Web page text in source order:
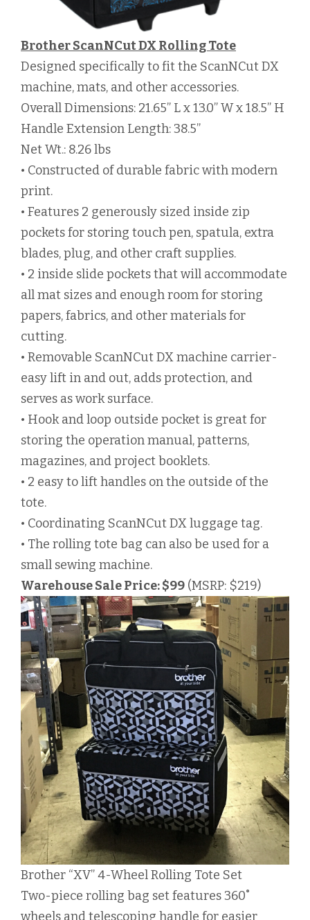
Brother ScanNCut DX Rolling Tote
Designed specifically to fit the ScanNCut DX
machine, mats, and other accessories.
Overall Dimensions: 21.65” L x 13.0” W x 18.5” H
Handle Extension Length: 38.5”
Net Wt.: 8.26 lbs
• Constructed of durable fabric with modern
print.
• Features 2 generously sized inside zip
pockets for storing touch pen, spatula, extra
blades, plug, and other craft supplies.
• 2 inside slide pockets that will accommodate
all mat sizes and enough room for storing
papers, fabrics, and other materials for
cutting.
• Removable ScanNCut DX machine carrier-
easy lift in and out, adds protection, and
serves as work surface.
• Hook and loop outside pocket is great for
storing the operation manual, patterns,
magazines, and project booklets.
• 2 easy to lift handles on the outside of the
tote.
• Coordinating ScanNCut DX luggage tag.
• The rolling tote bag can also be used for a
small sewing machine.
Warehouse Sale Price: $99 (MSRP: $219)
Brother “XV” 4-Wheel Rolling Tote Set
Two-piece rolling bag set features 360˚
wheels and telescoping handle for easier